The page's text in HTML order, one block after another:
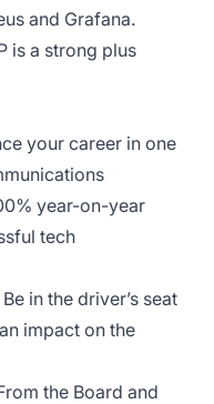
and Grafana.
is a strong plus
your career in one
year-on-year
tech
Be in the driver’s seat
impact on the
the Board and